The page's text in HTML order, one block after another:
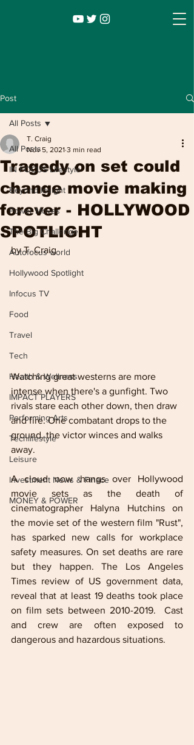
Infocus TV
Entertainment
Post
All Posts
IN FOCUS Lifestyle
Beyond Insight
Power Moves
The Big Challenge
Autofocus world
Hollywood Spotlight
Infocus TV
Food
Travel
Tech
Health & Wellness
IMPACT PLAYERS
Performing Arts
Techlifestyle
Leisure
Investment News & Finace
MONEY & POWER
All Posts
Tragedy on set could
change movie making
forever - HOLLYWOOD
SPOTLIGHT
T. Craig
Nov 5, 2021 3 min read
by T. Craig
Watching great westerns are more
intense when there's a gunfight. Two
rivals stare each other down, then draw
and fire. One combatant drops to the
ground, the victor winces and walks
away.
A cloud now hangs over Hollywood
movie sets as the death of
cinematographer Halyna Hutchins on
the movie set of the western film "Rust",
has sparked new calls for workplace
safety measures. On set deaths are rare
but they happen. The Los Angeles
Times review of US government data,
reveal that at least 19 deaths took place
on film sets between 2010-2019.  Cast
and crew are often exposed to
dangerous and hazardous situations.